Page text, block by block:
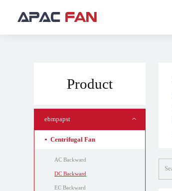
Product
ebmpapst
Centrifugal Fan
AC Backward
DC Backward
EC Backward